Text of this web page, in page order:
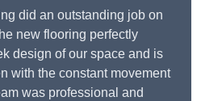
did an outstanding job on
new flooring perfectly
design of our space and is
with the constant movement
was professional and